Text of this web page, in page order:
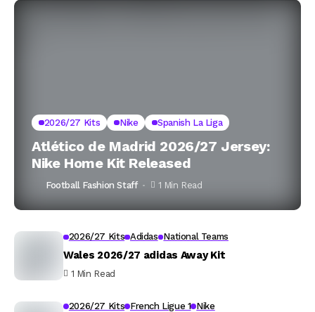
2026/27 Kits Nike Spanish La Liga
Atlético de Madrid 2026/27 Jersey:
Nike Home Kit Released
Football Fashion Staff 1 Min Read
2026/27 Kits Adidas National Teams
Wales 2026/27 adidas Away Kit
1 Min Read
2026/27 Kits French Ligue 1 Nike